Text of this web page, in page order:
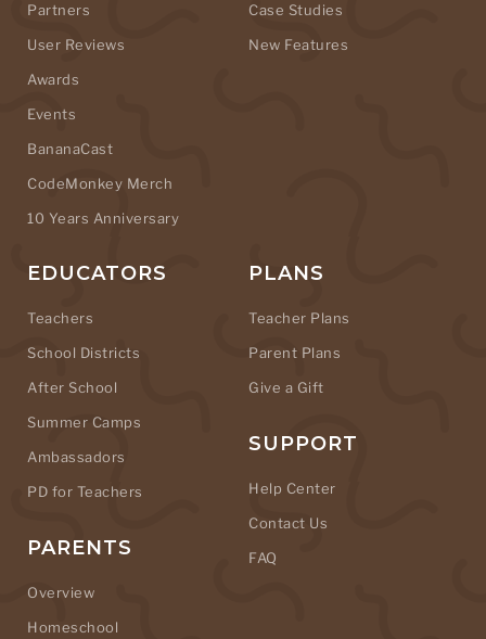
Partners
User Reviews
Awards
Events
BananaCast
CodeMonkey Merch
10 Years Anniversary
Case Studies
New Features
EDUCATORS
Teachers
School Districts
After School
Summer Camps
Ambassadors
PD for Teachers
PARENTS
Overview
Homeschool
PLANS
Teacher Plans
Parent Plans
Give a Gift
SUPPORT
Help Center
Contact Us
FAQ